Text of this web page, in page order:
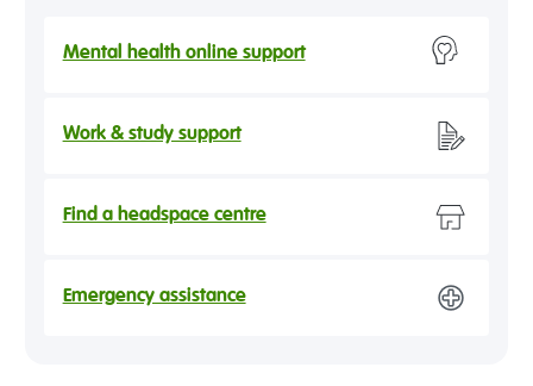
Mental health online support
Work & study support
Find a headspace centre
Emergency assistance